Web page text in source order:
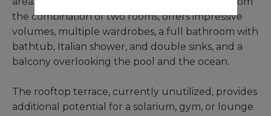
the combination of two rooms, offers impressive
volumes, multiple wardrobes, a full bathroom with
bathtub, Italian shower, and double sinks, and a
balcony overlooking the pool and the ocean.
The rooftop terrace, currently unutilized, provides
additional potential for a solarium, gym, or lounge